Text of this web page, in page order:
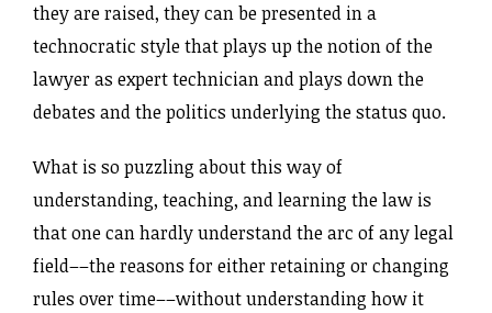
they are raised, they can be presented in a
technocratic style that plays up the notion of the
lawyer as expert technician and plays down the
debates and the politics underlying the status quo.
What is so puzzling about this way of
understanding, teaching, and learning the law is
that one can hardly understand the arc of any legal
field––the reasons for either retaining or changing
rules over time––without understanding how it